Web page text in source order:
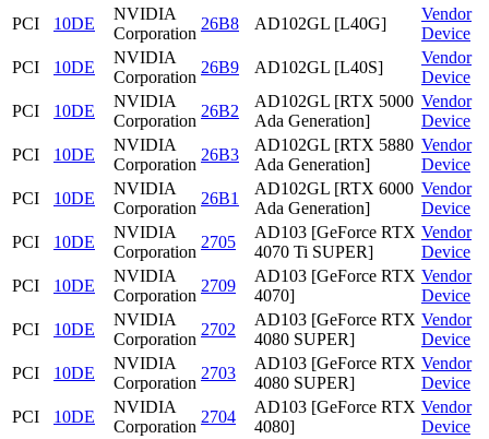
PCI
10DE
NVIDIA
Corporation
26B8 AD102GL [L40G]
Vendor
Device
PCI
10DE
NVIDIA
Corporation
26B9 AD102GL [L40S]
Vendor
Device
PCI
10DE
NVIDIA
Corporation
26B2
AD102GL [RTX 5000
Ada Generation]
Vendor
Device
PCI
10DE
NVIDIA
Corporation
26B3
AD102GL [RTX 5880
Ada Generation]
Vendor
Device
PCI
10DE
NVIDIA
Corporation
26B1
AD102GL [RTX 6000
Ada Generation]
Vendor
Device
PCI
10DE
NVIDIA
Corporation
2705
AD103 [GeForce RTX
4070 Ti SUPER]
Vendor
Device
PCI
10DE
NVIDIA
Corporation
2709
AD103 [GeForce RTX
4070]
Vendor
Device
PCI
10DE
NVIDIA
Corporation
2702
AD103 [GeForce RTX
4080 SUPER]
Vendor
Device
PCI
10DE
NVIDIA
Corporation
2703
AD103 [GeForce RTX
4080 SUPER]
Vendor
Device
PCI
10DE
NVIDIA
Corporation
2704
AD103 [GeForce RTX
4080]
Vendor
Device